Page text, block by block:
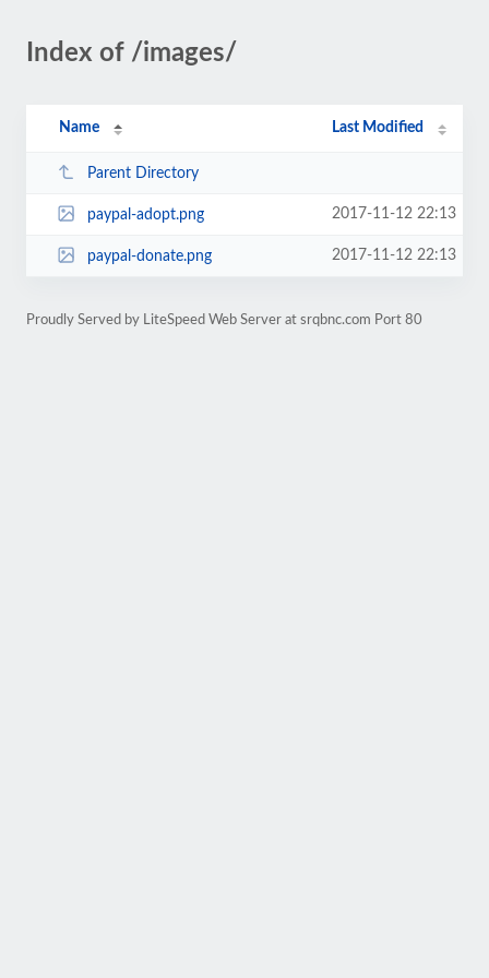
Index of /images/
Name Last Modified
Parent Directory
paypal-adopt.png 2017-11-12 22:13
paypal-donate.png 2017-11-12 22:13
Proudly Served by LiteSpeed Web Server at srqbnc.com Port 80